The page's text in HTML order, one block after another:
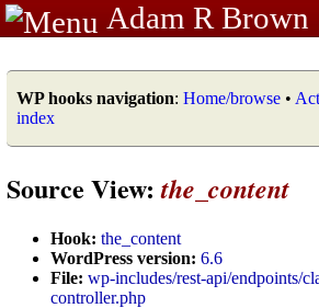
Adam R Brown
WP hooks navigation: Home/browse •
index
Source View:the_content
Hook: the_content
WordPress version: 6.6
File: wp-includes/rest-api/endpoints/
controller.php